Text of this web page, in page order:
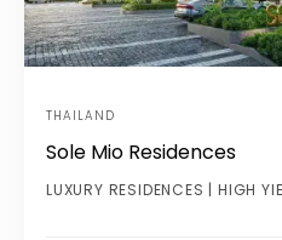
THAILAND
Sole Mio Residences
LUXURY RESIDENCES | HIGH